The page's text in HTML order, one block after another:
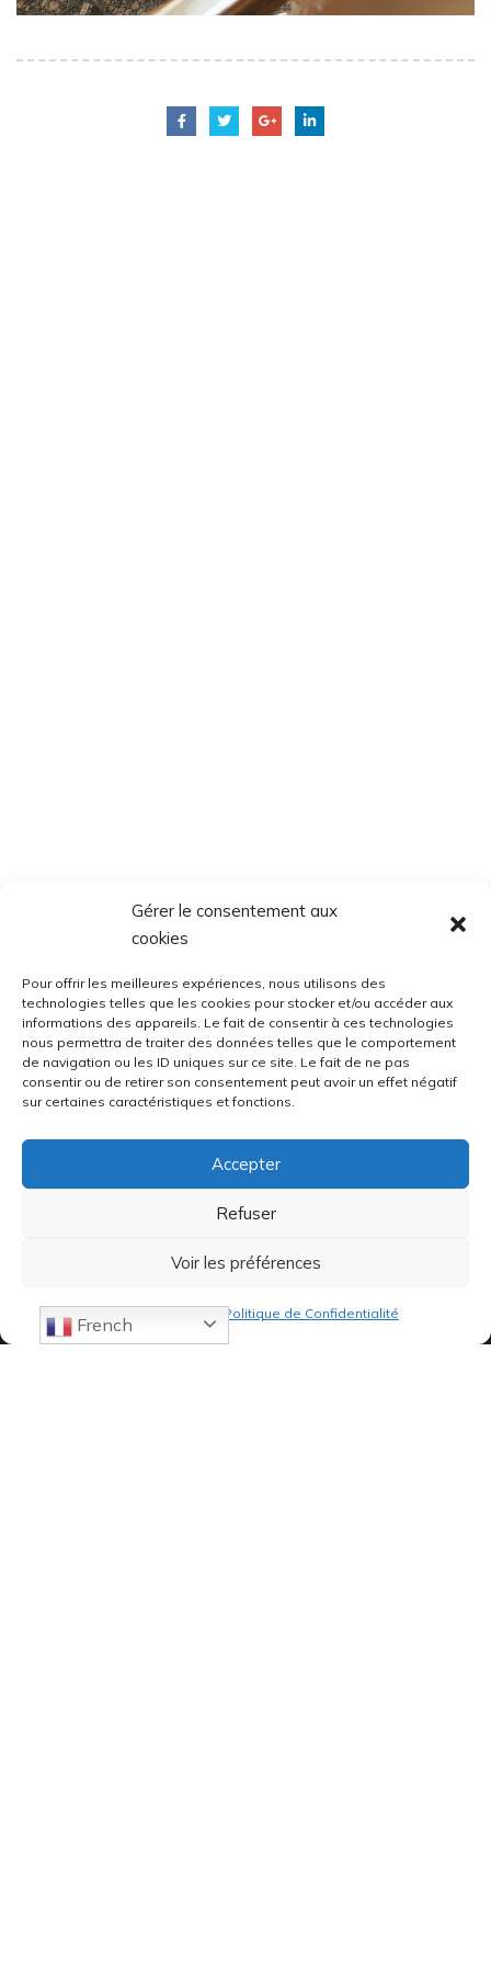
Gérer le consentement aux
cookies
Pour offrir les meilleures expériences, nous utilisons des
technologies telles que les cookies pour stocker et/ou accéder aux
informations des appareils. Le fait de consentir à ces technologies
nous permettra de traiter des données telles que le comportement
de navigation ou les ID uniques sur ce site. Le fait de ne pas
consentir ou de retirer son consentement peut avoir un effet négatif
sur certaines caractéristiques et fonctions.
Accepter
Refuser
Voir les préférences
Politique de Confidentialité
French